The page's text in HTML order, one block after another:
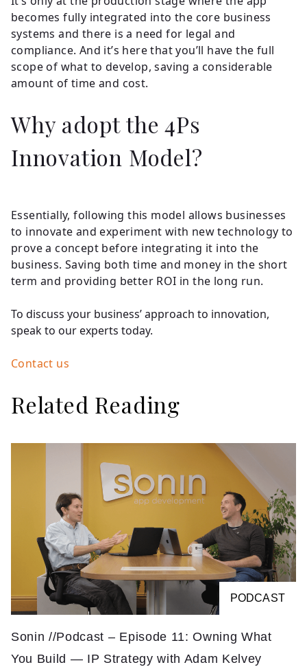
becomes fully integrated into the core business
systems and there is a need for legal and
compliance. And it’s here that you’ll have the full
scope of what to develop, saving a considerable
amount of time and cost.
Why adopt the 4Ps
Innovation Model?
Essentially, following this model allows businesses
to innovate and experiment with new technology to
prove a concept before integrating it into the
business. Saving both time and money in the short
term and providing better ROI in the long run.
To discuss your business’ approach to innovation,
speak to our experts today.
Contact us
Related Reading
PODCAST
Sonin //Podcast – Episode 11: Owning What
You Build — IP Strategy with Adam Kelvey